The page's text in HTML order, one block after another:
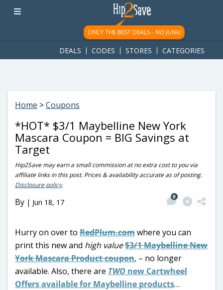
googletag.cmd.push(function() { googletag.display('div-gpt-
ad-1781617543749-0'); });
ONLY THE BEST DEALS - NO JUNK!
DEALS CODES STORES CATEGORIES
Home >Coupons
*HOT* $3/1 Maybelline New York
Mascara Coupon = BIG Savings at
Target
Hip2Save may earn a small commission at no extra cost to you via
affiliate links in this post. Prices & availability accurate as of posting.
Disclosure policy.
By | Jun 18, 17
9
Hurry on over to RedPlum.comwhere you can
print this new and high value$3/1 Maybelline New
York Mascara Product coupon, – no longer
available. Also, there are TWO new Cartwheel
Offers available for Maybelline products…